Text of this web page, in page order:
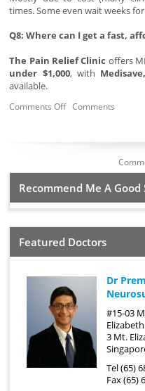
times. Some even wait weeks
Q8: Where can I get a fast,
The Pain Relief Clinic offers
under $1,000, with
available.
Comments OffComments
Recommend Me A
Featured Doctors
Dr
#15-03
3 Mt.
Tel (65)
Fax (65)